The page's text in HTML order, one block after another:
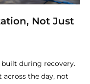
Not Just
built during recovery.
the day, not